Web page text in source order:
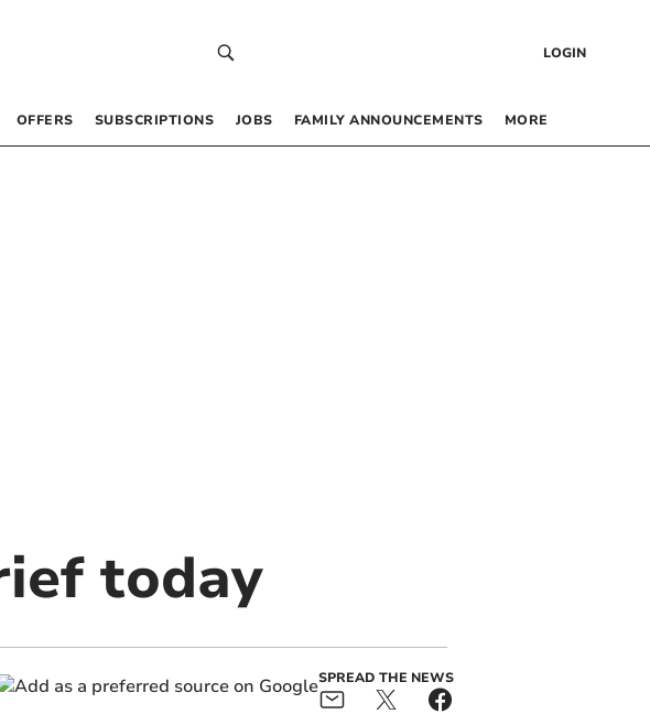
LOGIN
OFFERS SUBSCRIPTIONS JOBS FAMILY ANNOUNCEMENTS MORE
today
SPREAD THE NEWS